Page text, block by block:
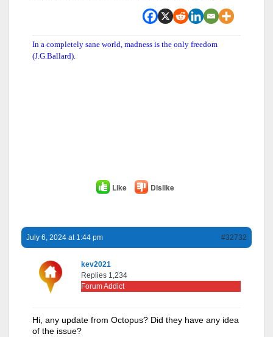
In a completely sane world, madness is the only freedom
(J.G.Ballard).
Like Dislike
July 6, 2024 at 1:44 pm #32732
kev2021
Replies 1,234
Forum Addict
Hi, any update from Octopus? Did they have any idea
of the issue?